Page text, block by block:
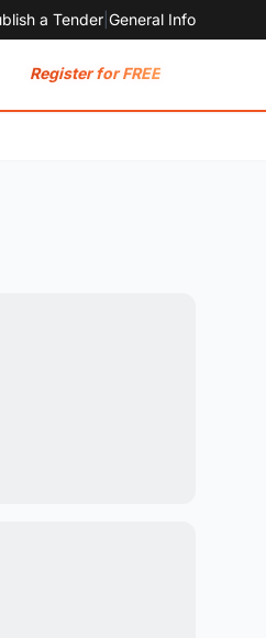
a Tender General Info
Register for FREE